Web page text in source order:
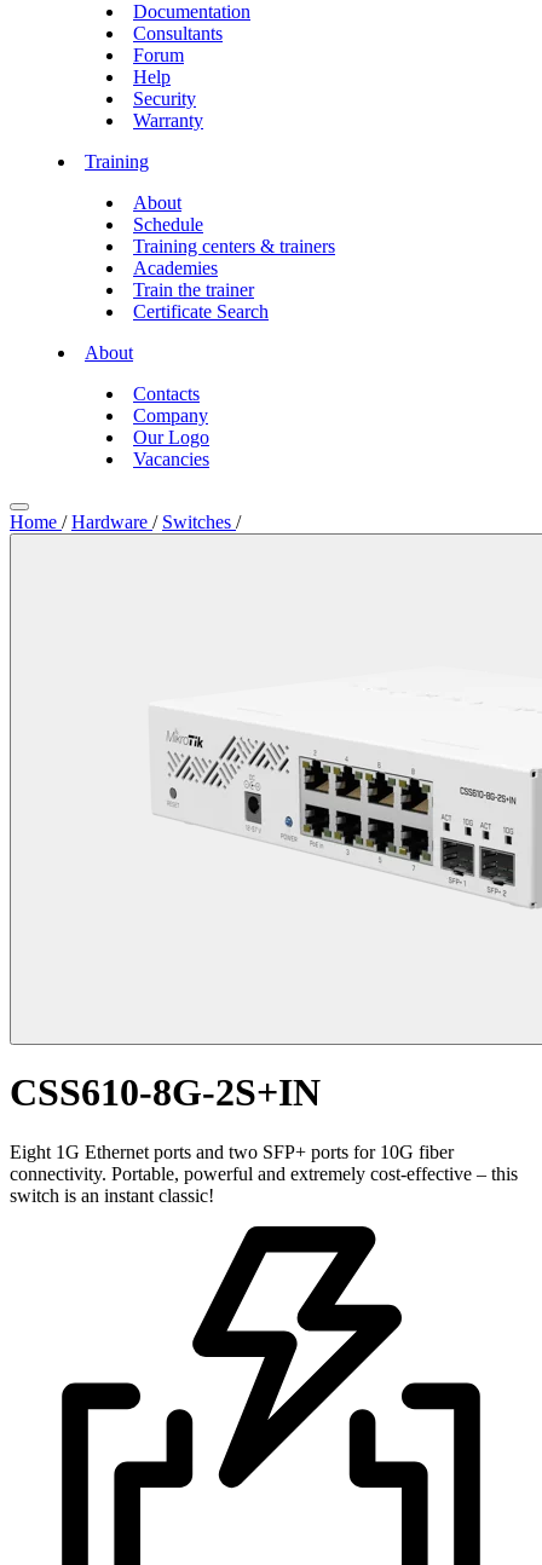
Documentation
Consultants
Forum
Help
Security
Warranty
Training
About
Schedule
Training centers & trainers
Academies
Train the trainer
Certificate Search
About
Contacts
Company
Our Logo
Vacancies
Home / Hardware / Switches /
CSS610-8G-2S+IN
Eight 1G Ethernet ports and two SFP+ ports for 10G fiber
connectivity. Portable, powerful and extremely cost-effective – this
switch is an instant classic!